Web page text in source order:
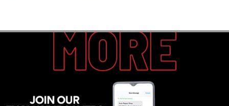
ENGINE LIGHT ON?
FREE Engine Check Light Service